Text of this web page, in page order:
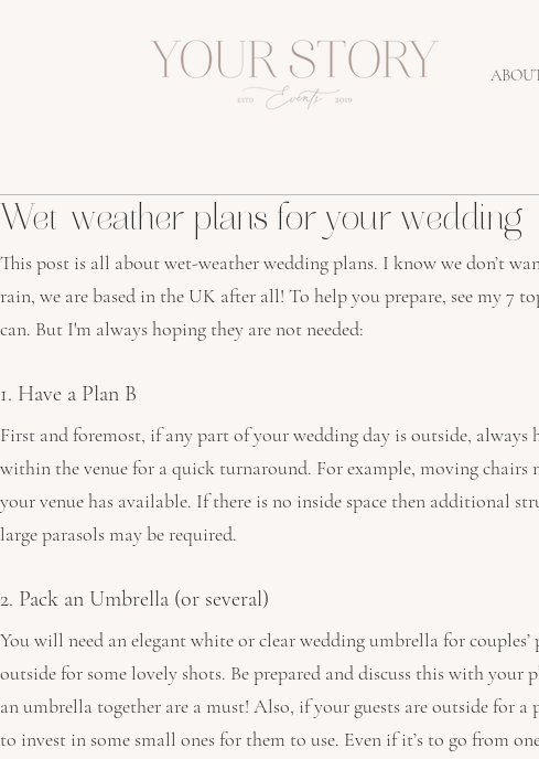
Wet-weather plans for your wedding
This post is all about wet-weather wedding plans. I know we don’t
rain, we are based in the UK after all! To help you prepare, see my 7
can. But I'm always hoping they are not needed:
1. Have a Plan B
First and foremost, if any part of your wedding day is outside, always
within the venue for a quick turnaround. For example, moving chairs
your venue has available. If there is no inside space then additional
large parasols may be required.
2. Pack an Umbrella (or several)
You will need an elegant white or clear wedding umbrella for
outside for some lovely shots. Be prepared and discuss this with your
an umbrella together are a must! Also, if your guests are outside for
to invest in some small ones for them to use. Even if it’s to go from